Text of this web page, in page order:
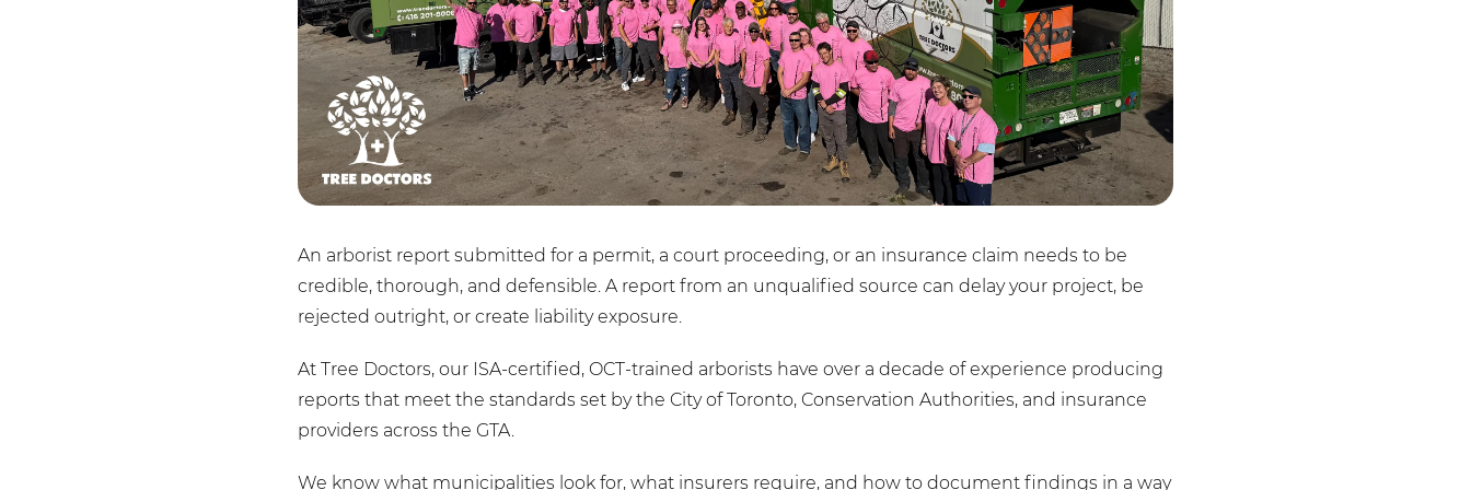
An arborist report submitted for a permit, a court proceeding, or an insurance claim needs to be
credible, thorough, and defensible. A report from an unqualified source can delay your project, be
rejected outright, or create liability exposure.
At Tree Doctors, our ISA-certified, OCT-trained arborists have over a decade of experience producing
reports that meet the standards set by the City of Toronto, Conservation Authorities, and insurance
providers across the GTA.
We know what municipalities look for, what insurers require, and how to document findings in a way